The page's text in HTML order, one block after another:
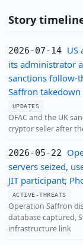
Story
2026-07-14 US
its administrator
sanctions follow-
Saffron takedown
UPDATES
OFAC and the UK
cryptor seller after
2026-05-22
servers seized,
JIT participant;
ACTIVE-THREATS
Operation Saffron
database captured,
infrastructure link